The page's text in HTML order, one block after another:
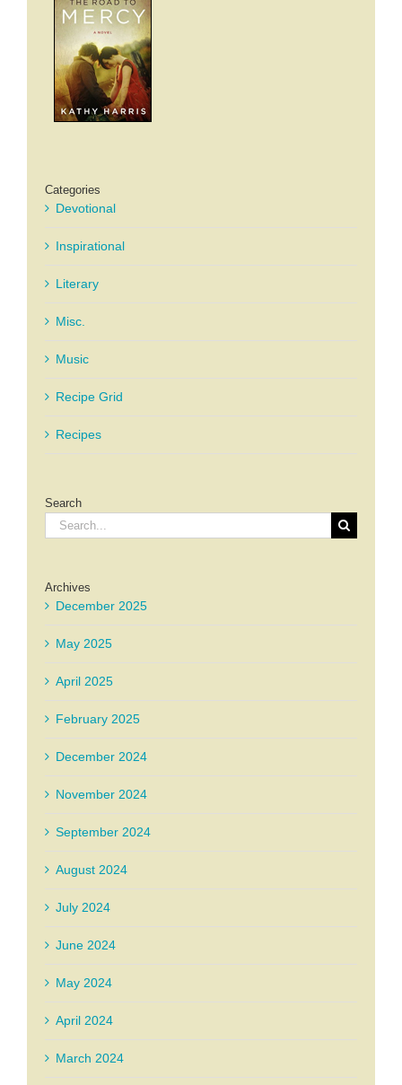
Categories
Devotional
Inspirational
Literary
Misc.
Music
Recipe Grid
Recipes
Search
Search
for:
Archives
December 2025
May 2025
April 2025
February 2025
December 2024
November 2024
September 2024
August 2024
July 2024
June 2024
May 2024
April 2024
March 2024